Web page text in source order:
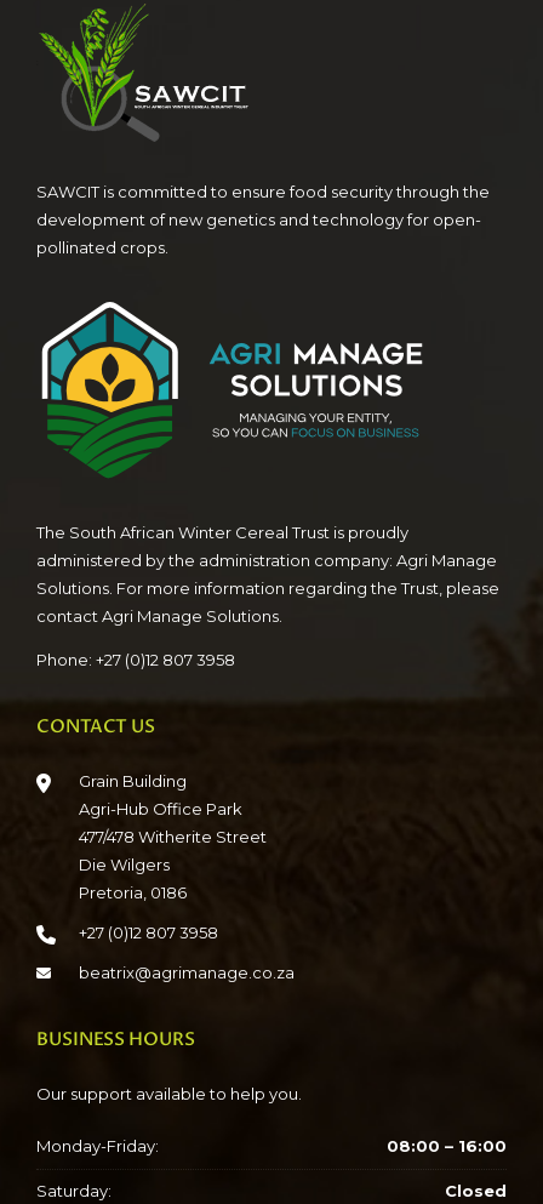
SAWCIT is committed to ensure food security through the
development of new genetics and technology for open-
pollinated crops.
The South African Winter Cereal Trust is proudly
administered by the administration company: Agri Manage
Solutions. For more information regarding the Trust, please
contact Agri Manage Solutions.
Phone: +27 (0)12 807 3958
CONTACT US
Grain Building
Agri-Hub Office Park
477/478 Witherite Street
Die Wilgers
Pretoria, 0186
+27 (0)12 807 3958
beatrix@agrimanage.co.za
BUSINESS HOURS
Our support available to help you.
Monday-Friday: 08:00 – 16:00
Saturday: Closed